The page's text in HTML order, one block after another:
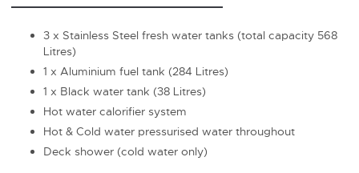
3 x Stainless Steel fresh water tanks (total capacity 568
Litres)
1 x Aluminium fuel tank (284 Litres)
1 x Black water tank (38 Litres)
Hot water calorifier system
Hot & Cold water pressurised water throughout
Deck shower (cold water only)